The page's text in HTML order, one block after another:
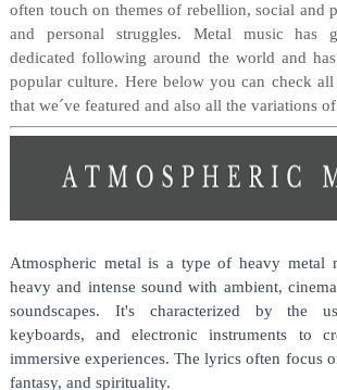
often touch on themes of rebellion, social and
and personal struggles. Metal music has
dedicated following around the world and
popular culture. Here below you can check all
that we´ve featured and also all the variations
Atmospheric metal is a type of heavy metal
heavy and intense sound with ambient,
soundscapes. It's characterized by the
keyboards, and electronic instruments to
immersive experiences. The lyrics often focus
fantasy, and spirituality.